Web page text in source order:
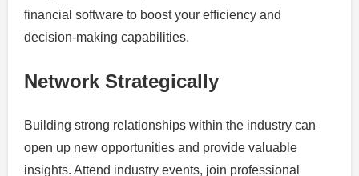
financial software to boost your efficiency and
decision-making capabilities.
Network Strategically
Building strong relationships within the industry can
open up new opportunities and provide valuable
insights. Attend industry events, join professional